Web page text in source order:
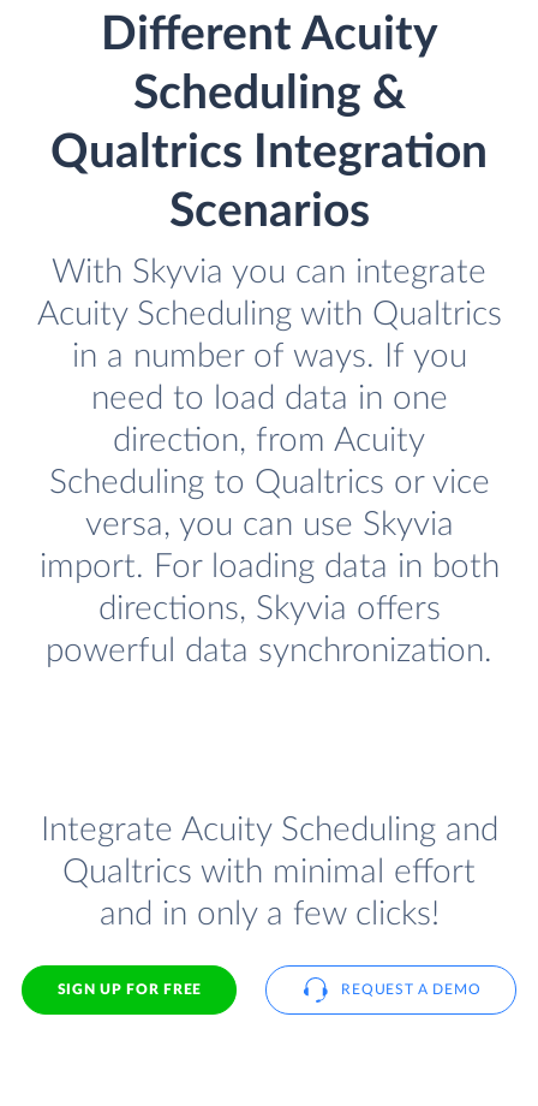
Different Acuity
Scheduling &
Qualtrics Integration
Scenarios
With Skyvia you can integrate
Acuity Scheduling with Qualtrics
in a number of ways. If you
need to load data in one
direction, from Acuity
Scheduling to Qualtrics or vice
versa, you can use Skyvia
import. For loading data in both
directions, Skyvia offers
powerful data synchronization.
Integrate Acuity Scheduling and
Qualtrics with minimal effort
and in only a few clicks!
SIGN UP FOR FREE REQUEST A DEMO